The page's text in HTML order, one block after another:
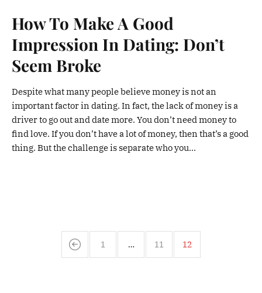
How To Make A Good
Impression In Dating: Don’t
Seem Broke
Despite what many people believe money is not an
important factor in dating. In fact, the lack of money is a
driver to go out and date more. You don’t need money to
find love. If you don’t have a lot of money, then that’s a good
thing. But the challenge is separate who you...
1 … 11 12